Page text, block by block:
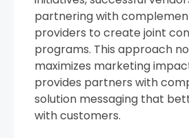
partnering with
providers to create joint
programs. This approach
maximizes marketing
provides partners with
solution messaging that
with customers.